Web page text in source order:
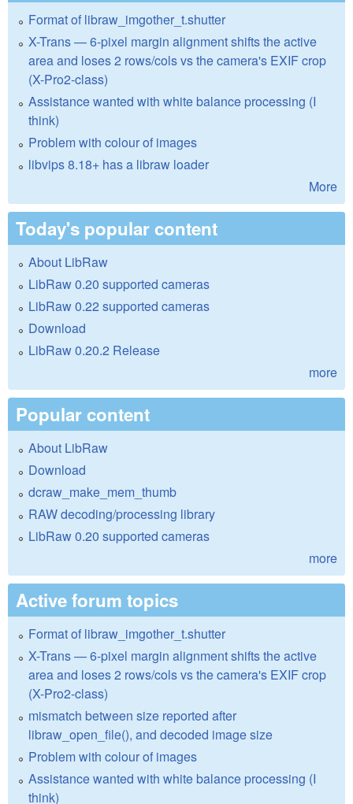
Format of libraw_imgother_t.shutter
X-Trans — 6-pixel margin alignment shifts the active
area and loses 2 rows/cols vs the camera's EXIF crop
(X-Pro2-class)
Assistance wanted with white balance processing (I
think)
Problem with colour of images
libvips 8.18+ has a libraw loader
More
Today's popular content
About LibRaw
LibRaw 0.20 supported cameras
LibRaw 0.22 supported cameras
Download
LibRaw 0.20.2 Release
more
Popular content
About LibRaw
Download
dcraw_make_mem_thumb
RAW decoding/processing library
LibRaw 0.20 supported cameras
more
Active forum topics
Format of libraw_imgother_t.shutter
X-Trans — 6-pixel margin alignment shifts the active
area and loses 2 rows/cols vs the camera's EXIF crop
(X-Pro2-class)
mismatch between size reported after
libraw_open_file(), and decoded image size
Problem with colour of images
Assistance wanted with white balance processing (I
think)